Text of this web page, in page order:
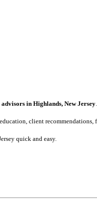
in Highlands, New Jersey
client recommendations,
quick and easy.